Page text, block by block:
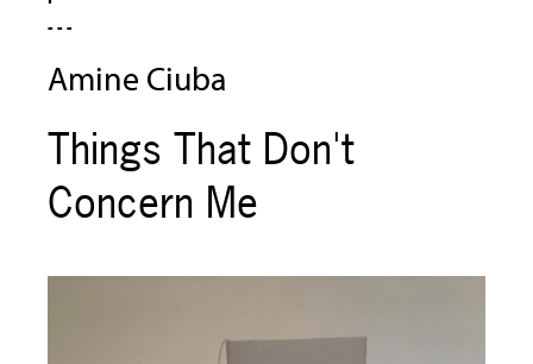
- - -
Amine Ciuba
Things That Don't
Concern Me